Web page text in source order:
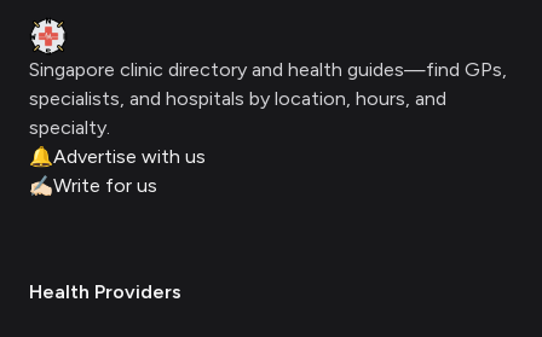
Clinic Geek
Singapore clinic directory and health guides—find GPs,
specialists, and hospitals by location, hours, and
specialty.
🔔Advertise with us
✍🏻Write for us
Health Providers